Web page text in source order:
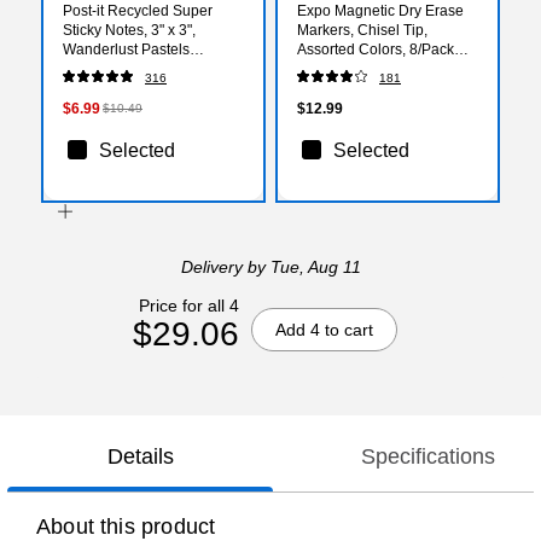
Post-it Recycled Super
Sticky Notes, 3" x 3",
Wanderlust Pastels
Collection, 70 Sheets/Pad,
5 Pads/Pack (654R-
5SSNRP)
316
$6.99$10.49
Selected
Expo Magnetic Dry Erase
Markers, Chisel Tip,
Assorted Colors, 8/Pack
(1944741)
181
$12.99
Selected
Deliveryby Tue, Aug 11
Price for all 4
$29.06 Add 4 to cart
Details Specifications
About this product